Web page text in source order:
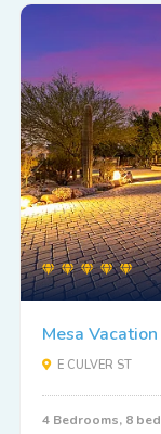
Mesa
E CULVER ST
4 Bedrooms, 8